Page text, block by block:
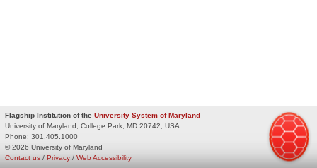
Flagship Institution of the University System of Maryland
University of Maryland, College Park, MD 20742, USA
Phone: 301.405.1000
© 2026 University of Maryland
Privacy / Web Accessibility
Contact us /